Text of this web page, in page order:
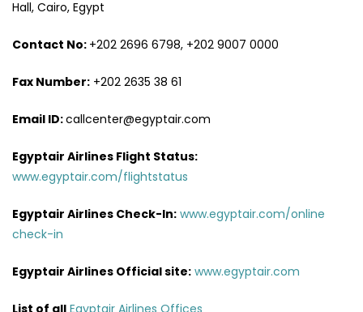
Hall, Cairo, Egypt
Contact No: +202 2696 6798, +202 9007 0000
Fax Number: +202 2635 38 61
Email ID:callcenter@egyptair.com
Egyptair Airlines Flight Status:
www.egyptair.com/flightstatus
Egyptair Airlines Check-In: www.egyptair.com/online
check-in
Egyptair Airlines Official site: www.egyptair.com